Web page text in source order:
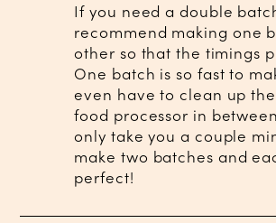
If you need a double
recommend making one
other so that the timings
One batch is so fast to
even have to clean up
food processor in
only take you a couple
make two batches and
perfect!